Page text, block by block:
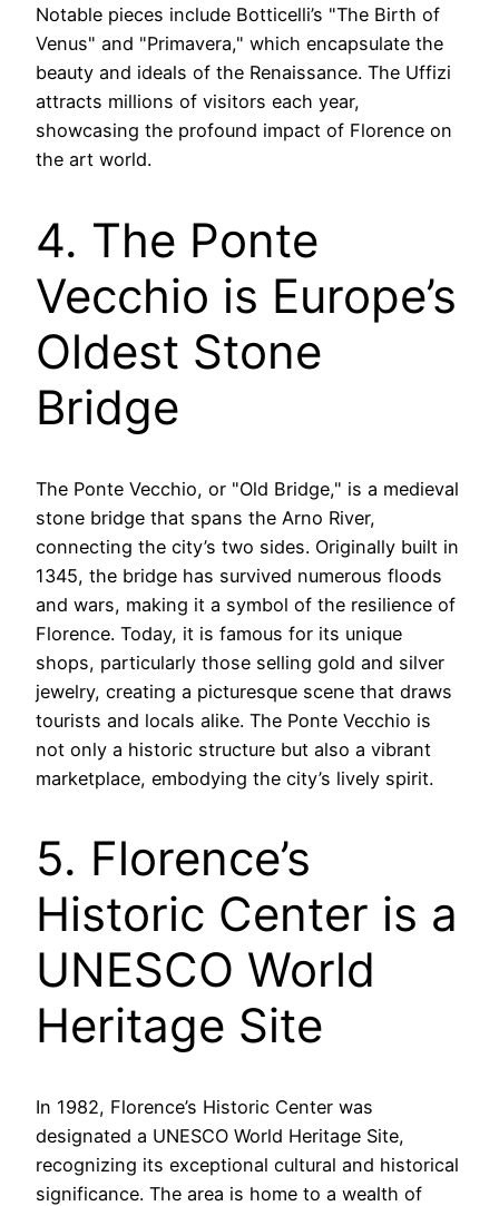
Notable pieces include Botticelli’s "The Birth of
Venus" and "Primavera," which encapsulate the
beauty and ideals of the Renaissance. The Uffizi
attracts millions of visitors each year,
showcasing the profound impact of Florence on
the art world.
4. The Ponte
Vecchio is Europe’s
Oldest Stone
Bridge
The Ponte Vecchio, or "Old Bridge," is a medieval
stone bridge that spans the Arno River,
connecting the city’s two sides. Originally built in
1345, the bridge has survived numerous floods
and wars, making it a symbol of the resilience of
Florence. Today, it is famous for its unique
shops, particularly those selling gold and silver
jewelry, creating a picturesque scene that draws
tourists and locals alike. The Ponte Vecchio is
not only a historic structure but also a vibrant
marketplace, embodying the city’s lively spirit.
5. Florence’s
Historic Center is a
UNESCO World
Heritage Site
In 1982, Florence’s Historic Center was
designated a UNESCO World Heritage Site,
recognizing its exceptional cultural and historical
significance. The area is home to a wealth of